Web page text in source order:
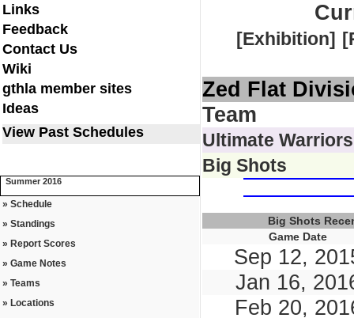
Links
Feedback
Contact Us
Wiki
gthla member sites
Ideas
View Past Schedules
Summer 2016
» Schedule
» Standings
» Report Scores
» Game Notes
» Teams
» Locations
[Exhibition]
Zed Flat
Team
Ultimate Warriors
Big Shots
Big Shots
Game Date
Sep 12,
Jan 16,
Feb 20,